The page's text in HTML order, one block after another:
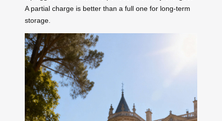
A partial charge is better than a full one for long-term
storage.